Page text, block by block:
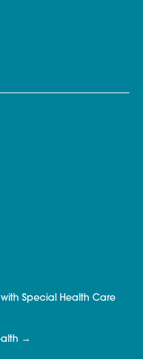
Special Health Care